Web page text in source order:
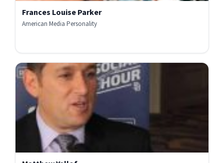
Frances Louise Parker
American Media Personality